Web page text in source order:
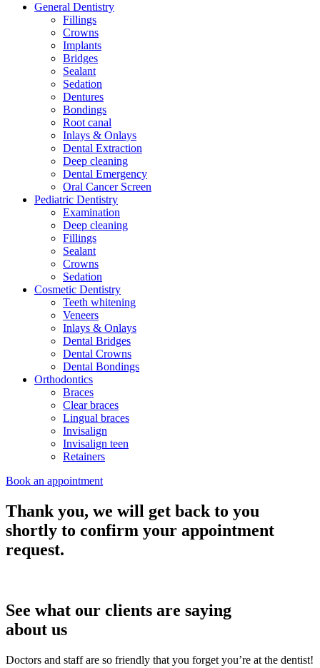
General Dentistry
Fillings
Crowns
Implants
Bridges
Sealant
Sedation
Dentures
Bondings
Root canal
Inlays & Onlays
Dental Extraction
Deep cleaning
Dental Emergency
Oral Cancer Screen
Pediatric Dentistry
Examination
Deep cleaning
Fillings
Sealant
Crowns
Sedation
Cosmetic Dentistry
Teeth whitening
Veneers
Inlays & Onlays
Dental Bridges
Dental Crowns
Dental Bondings
Orthodontics
Braces
Clear braces
Lingual braces
Invisalign
Invisalign teen
Retainers
Book an appointment
Thank you, we will get back to you
shortly to confirm your appointment
request.
See what our clients are saying
about us
Doctors and staff are so friendly that you forget you’re at the dentist!